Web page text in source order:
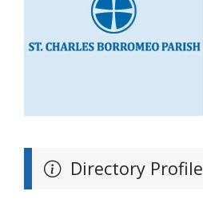
Directory Profile